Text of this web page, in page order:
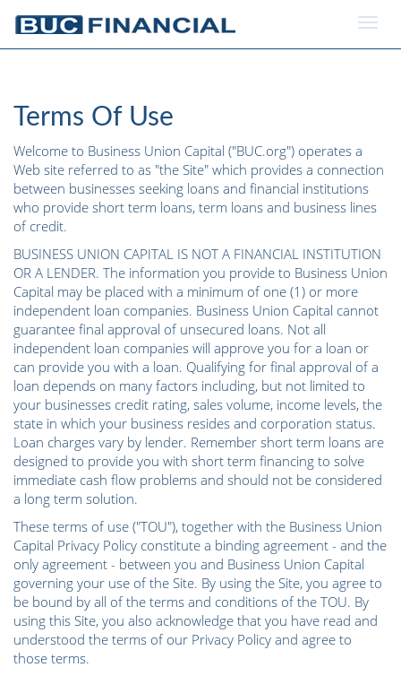
Terms Of Use
Welcome to Business Union Capital ("BUC.org") operates a
Web site referred to as "the Site" which provides a connection
between businesses seeking loans and financial institutions
who provide short term loans, term loans and business lines
of credit.
BUSINESS UNION CAPITAL IS NOT A FINANCIAL INSTITUTION
OR A LENDER. The information you provide to Business Union
Capital may be placed with a minimum of one (1) or more
independent loan companies. Business Union Capital cannot
guarantee final approval of unsecured loans. Not all
independent loan companies will approve you for a loan or
can provide you with a loan. Qualifying for final approval of a
loan depends on many factors including, but not limited to
your businesses credit rating, sales volume, income levels, the
state in which your business resides and corporation status.
Loan charges vary by lender. Remember short term loans are
designed to provide you with short term financing to solve
immediate cash flow problems and should not be considered
a long term solution.
These terms of use ("TOU"), together with the Business Union
Capital Privacy Policy constitute a binding agreement - and the
only agreement - between you and Business Union Capital
governing your use of the Site. By using the Site, you agree to
be bound by all of the terms and conditions of the TOU. By
using this Site, you also acknowledge that you have read and
understood the terms of our Privacy Policy and agree to
those terms.